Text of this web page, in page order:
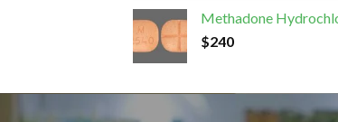
Methadone
$240